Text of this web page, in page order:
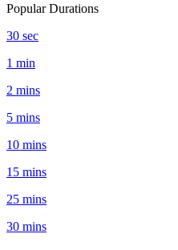
Popular Durations
30 sec
1 min
2 mins
5 mins
10 mins
15 mins
25 mins
30 mins